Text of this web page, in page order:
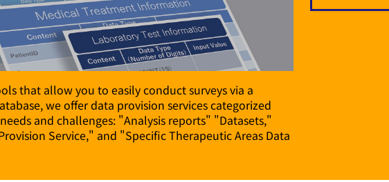
that allow you to easily conduct surveys via a
we offer data provision services categorized
and challenges: "Analysis reports" "Datasets,"
Service," and "Specific Therapeutic Areas Data